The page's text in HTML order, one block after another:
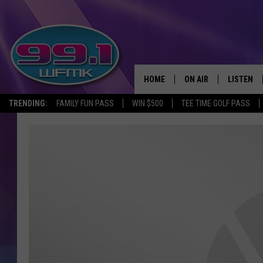
TRENDING: FAMILY FUN PASS WIN $500 TEE TIME GOLF PASS
HOME ON AIR LISTEN
LISTEN